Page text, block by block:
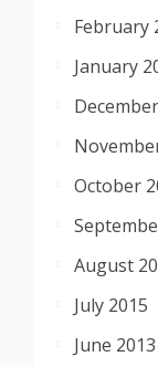
February
January
October
August
July 2015
June 2013